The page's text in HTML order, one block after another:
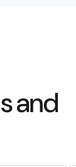
and